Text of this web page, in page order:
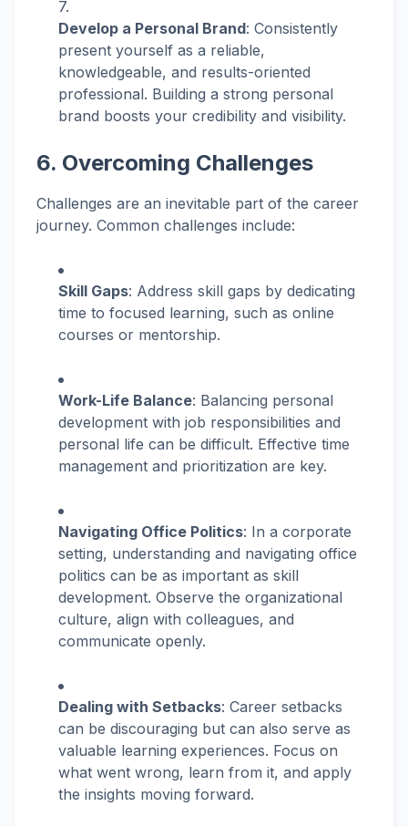
Develop a Personal Brand: Consistently
present yourself as a reliable,
knowledgeable, and results-oriented
professional. Building a strong personal
brand boosts your credibility and visibility.
6. Overcoming Challenges
Challenges are an inevitable part of the career
journey. Common challenges include:
Skill Gaps: Address skill gaps by dedicating
time to focused learning, such as online
courses or mentorship.
Work-Life Balance: Balancing personal
development with job responsibilities and
personal life can be difficult. Effective time
management and prioritization are key.
Navigating Office Politics: In a corporate
setting, understanding and navigating office
politics can be as important as skill
development. Observe the organizational
culture, align with colleagues, and
communicate openly.
Dealing with Setbacks: Career setbacks
can be discouraging but can also serve as
valuable learning experiences. Focus on
what went wrong, learn from it, and apply
the insights moving forward.